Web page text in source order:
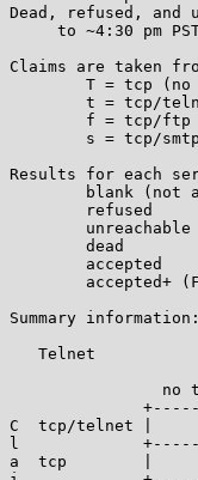
Dead, refused, and
to ~4:30 pm
Claims are taken
Results for each
Summary information:
Telnet
C  tcp/telnet |
l
a  tcp        |